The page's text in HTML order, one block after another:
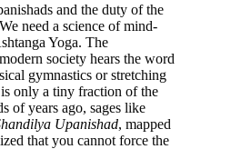
and the duty of the
need a science of mind-
Yoga. The
society hears the word
gymnastics or stretching
only a tiny fraction of the
of years ago, sages like
Upanishad, mapped
that you cannot force the